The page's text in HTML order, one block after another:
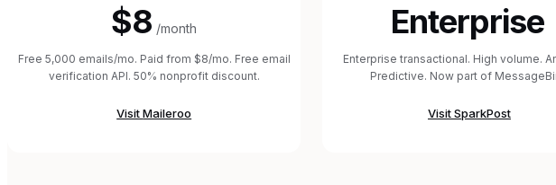
$8 /month
Free 5,000 emails/mo. Paid from $8/mo. Free email
verification API. 50% nonprofit discount.
VisitMaileroo
Enterprise
Enterprise transactional. High volume.
Predictive. Now part of
VisitSparkPost